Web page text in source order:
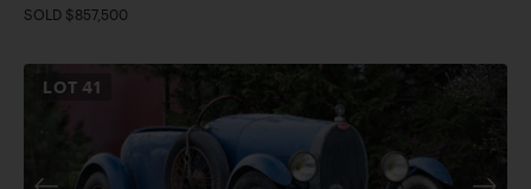
SOLD $857,500
LOT41